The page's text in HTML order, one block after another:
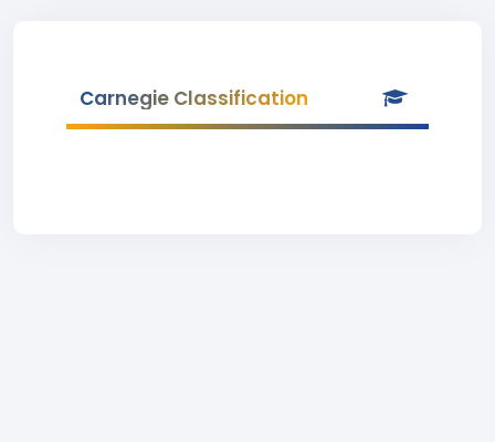
Carnegie Classification